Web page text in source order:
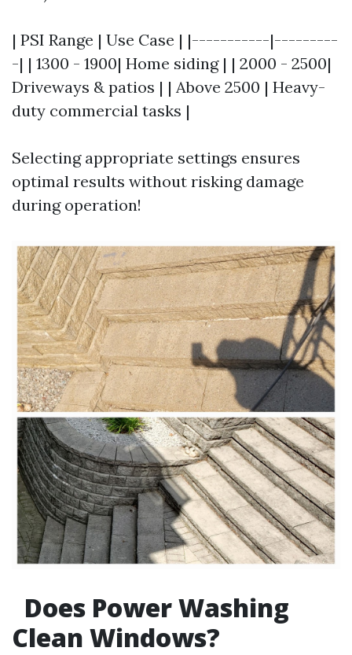
| PSI Range | Use Case | |-----------|---------
-| | 1300 - 1900| Home siding | | 2000 - 2500|
Driveways & patios | | Above 2500 | Heavy-
duty commercial tasks |
Selecting appropriate settings ensures
optimal results without risking damage
during operation!
Does Power Washing
Clean Windows?